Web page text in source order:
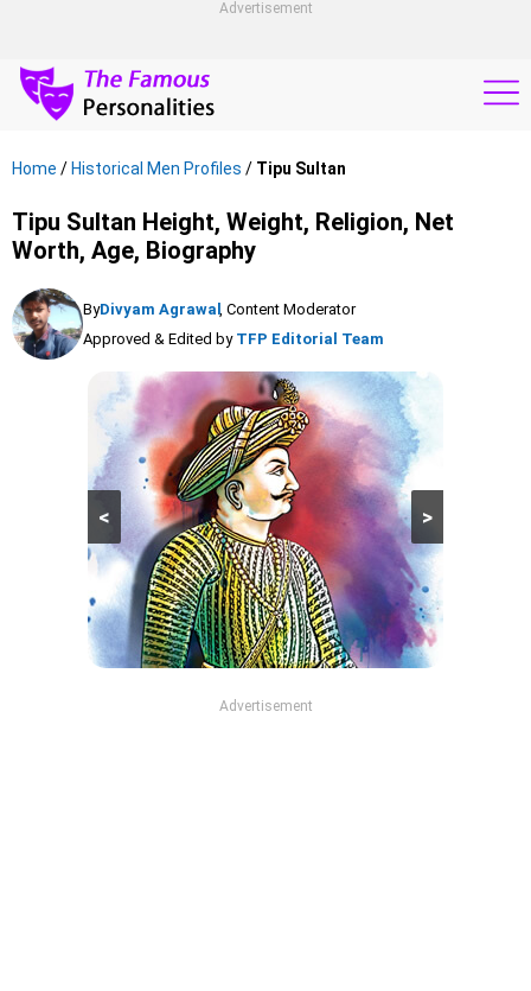
Advertisement
Home / Historical Men Profiles / Tipu Sultan
Tipu Sultan Height, Weight, Religion, Net
Worth, Age, Biography
ByDivyam Agrawal, Content Moderator
Approved & Edited by TFP Editorial Team
>
<
Advertisement